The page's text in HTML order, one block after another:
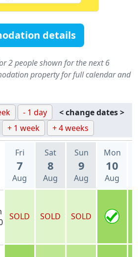
details
2 people shown for the next 6
property for full calendar and
- 1 day
< change dates >
+ 1 week + 4 weeks
Fri
7
Aug
Sat
8
Aug
Sun
9
Aug
Mon
10
Aug
SOLD SOLD SOLD